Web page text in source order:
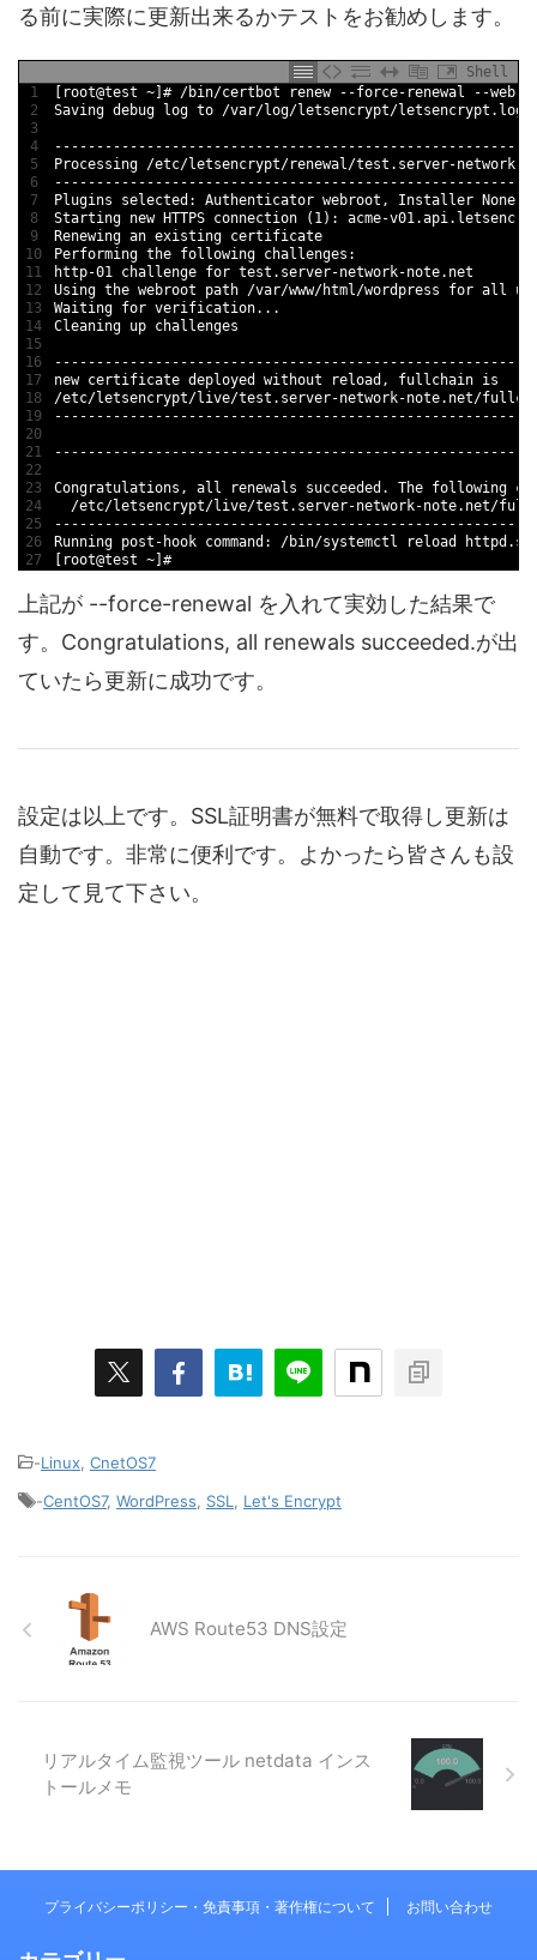
る前に実際に更新出来るかテストをお勧めします。
Shell
1
2
3
4
5
6
7
8
9
10
11
12
13
14
15
16
17
18
19
20
21
22
23
24
25
26
27
root@test ~ # /bin/certbot renew --force-renewal --
Saving debug log to /var/log/letsencrypt/letsencrypt .log
-- -- -- -- -- -- -- -- -- -- -- -- -- -- -- -- -- -- -- -- -- -- -- -- -- -- -- --
Processing /etc/letsencrypt/renewal/test .server-network
-- -- -- -- -- -- -- -- -- -- -- -- -- -- -- -- -- -- -- -- -- -- -- -- -- -- -- --
Plugins selected : Authenticator webroot , Installer
None
Starting new HTTPS connection ( 1) : acme-v01.api
Renewing an existing certificate
Performing the following challenges :
http-01 challenge for test .server-network-note.net
Using the webroot path /var/www/html/wordpress for all
Waiting for verification. . .
Cleaning up challenges
-- -- -- -- -- -- -- -- -- -- -- -- -- -- -- -- -- -- -- -- -- -- -- -- -- -- -- --
new certificate deployed without reload , fullchain is
/etc/letsencrypt/live/test .server-network-note.net/
-- -- -- -- -- -- -- -- -- -- -- -- -- -- -- -- -- -- -- -- -- -- -- -- -- -- -- --
-- -- -- -- -- -- -- -- -- -- -- -- -- -- -- -- -- -- -- -- -- -- -- -- -- -- -- --
Congratulations , all renewals succeeded . The following
/etc/letsencrypt/live/test .server-network-note.net/
-- -- -- -- -- -- -- -- -- -- -- -- -- -- -- -- -- -- -- -- -- -- -- -- -- -- -- --
Running post - hook command : /bin/systemctl reload httpd
root@test ~ #
上記が --force-renewal を入れて実効した結果で
す。Congratulations, all renewals succeeded.が出
ていたら更新に成功です。
設定は以上です。SSL証明書が無料で取得し更新は
自動です。非常に便利です。よかったら皆さんも設
定して見て下さい。
-Linux CnetOS7
-CentOS7, WordPress SSL Let's Encrypt
AWS Route53 DNS設定
リアルタイム監視ツール netdata インス
トールメモ
プライバシーポリシー・免責事項・著作権について お問い合わせ